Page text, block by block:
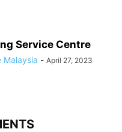
Service Centre
Malaysia - April 27, 2023